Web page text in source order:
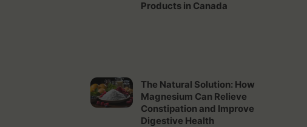
Products in Canada
The Natural Solution: How
Magnesium Can Relieve
Constipation and Improve
Digestive Health